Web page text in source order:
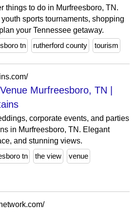
things to do in Murfreesboro, TN.
sports tournaments, shopping
your Tennessee getaway.
tn rutherford county tourism
Murfreesboro, TN |
corporate events, and parties
in Murfreesboro, TN. Elegant
and stunning views.
tn the view venue